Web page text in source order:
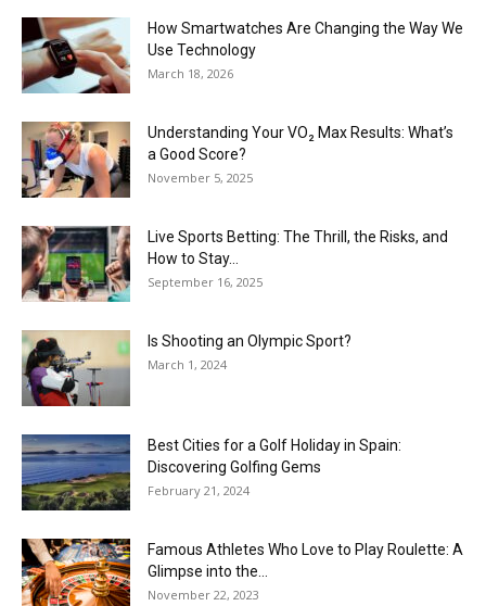
How Smartwatches Are Changing the Way We
Use Technology
March 18, 2026
Understanding Your VO₂ Max Results: What’s
a Good Score?
November 5, 2025
Live Sports Betting: The Thrill, the Risks, and
How to Stay...
September 16, 2025
Is Shooting an Olympic Sport?
March 1, 2024
Best Cities for a Golf Holiday in Spain:
Discovering Golfing Gems
February 21, 2024
Famous Athletes Who Love to Play Roulette: A
Glimpse into the...
November 22, 2023